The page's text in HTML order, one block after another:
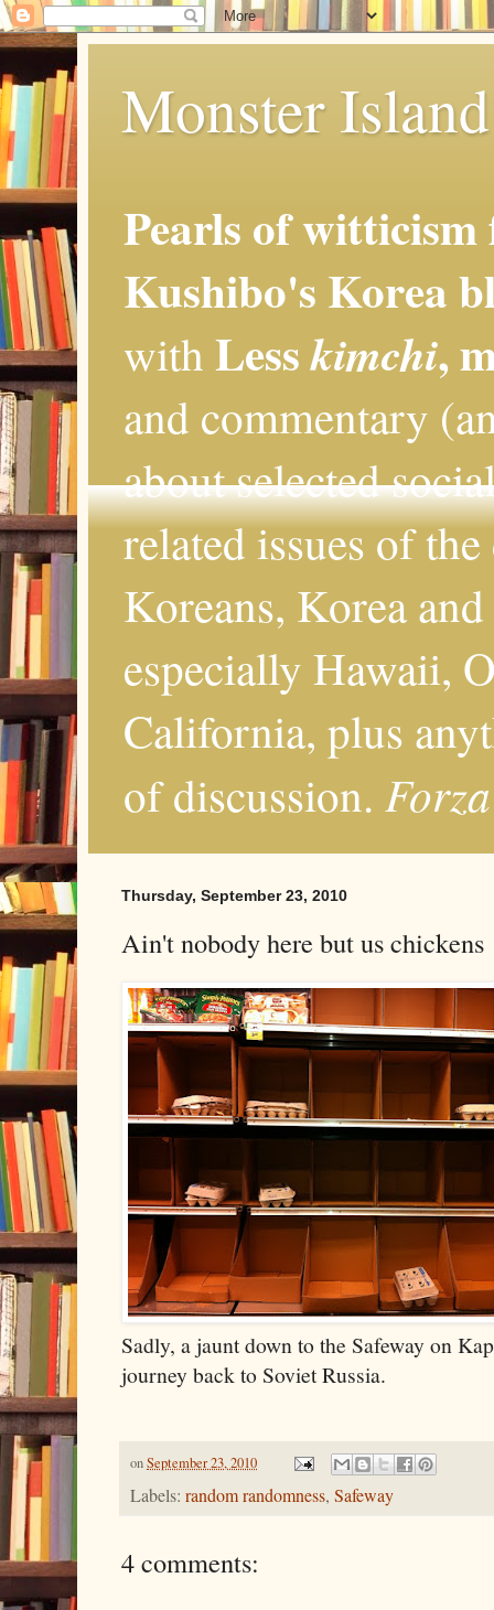
Monster
Pearls of
Kushibo's Korea
with Lesskimchi,
and commentary
about selected
related issues of
Koreans, Korea
especially Hawaii,
California, plus
of discussion.
Thursday, September 23, 2010
Ain't nobody here but us chickens
Sadly, a jaunt down to the Safeway on
journey back to Soviet Russia.
onSeptember 23, 2010
Labels: random randomness, Safeway
4 comments: